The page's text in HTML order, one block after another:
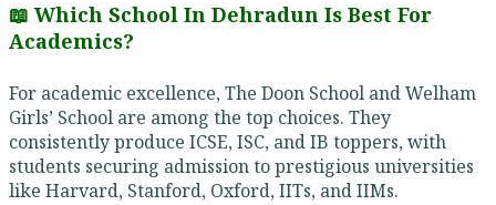
📖 Which School In Dehradun Is Best For
Academics?
For academic excellence, The Doon School and Welham
Girls’ School are among the top choices. They
consistently produce ICSE, ISC, and IB toppers, with
students securing admission to prestigious universities
like Harvard, Stanford, Oxford, IITs, and IIMs.